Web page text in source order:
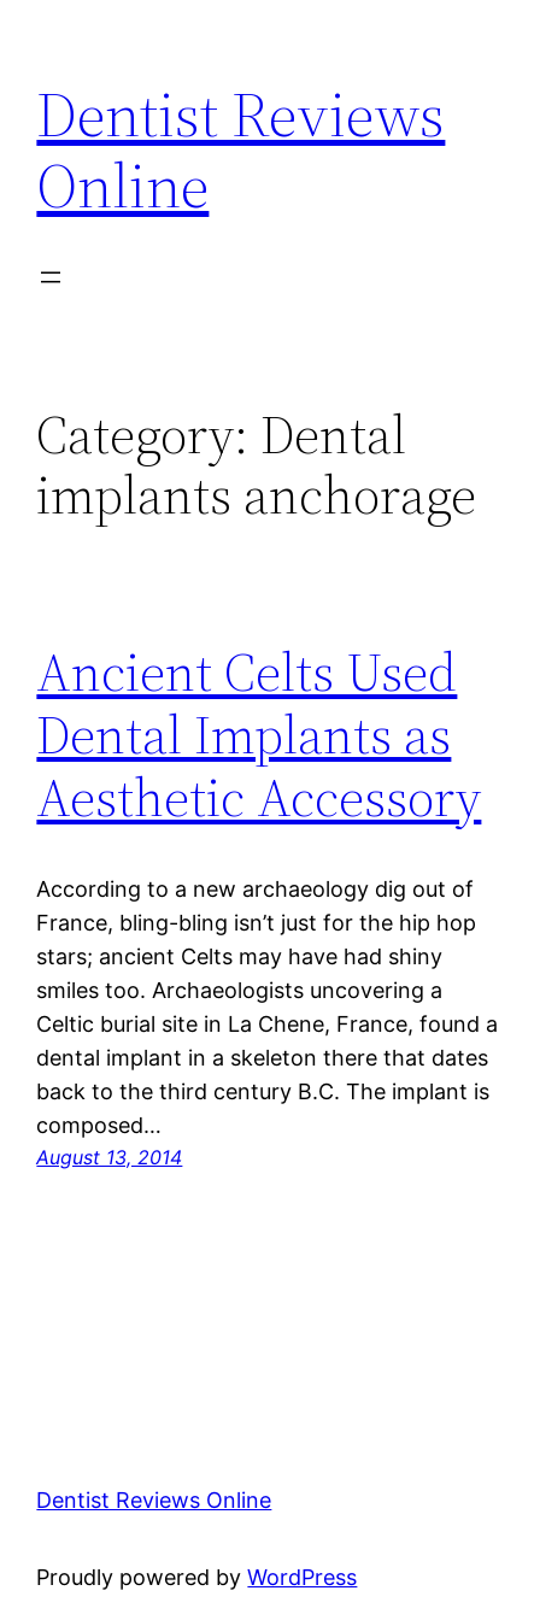
content
Dentist Reviews
Online
Category: Dental
implants anchorage
Ancient Celts Used
Dental Implants as
Aesthetic Accessory
According to a new archaeology dig out of
France, bling-bling isn’t just for the hip hop
stars; ancient Celts may have had shiny
smiles too. Archaeologists uncovering a
Celtic burial site in La Chene, France, found a
dental implant in a skeleton there that dates
back to the third century B.C. The implant is
composed…
August 13, 2014
Dentist Reviews Online
Proudly powered byWordPress